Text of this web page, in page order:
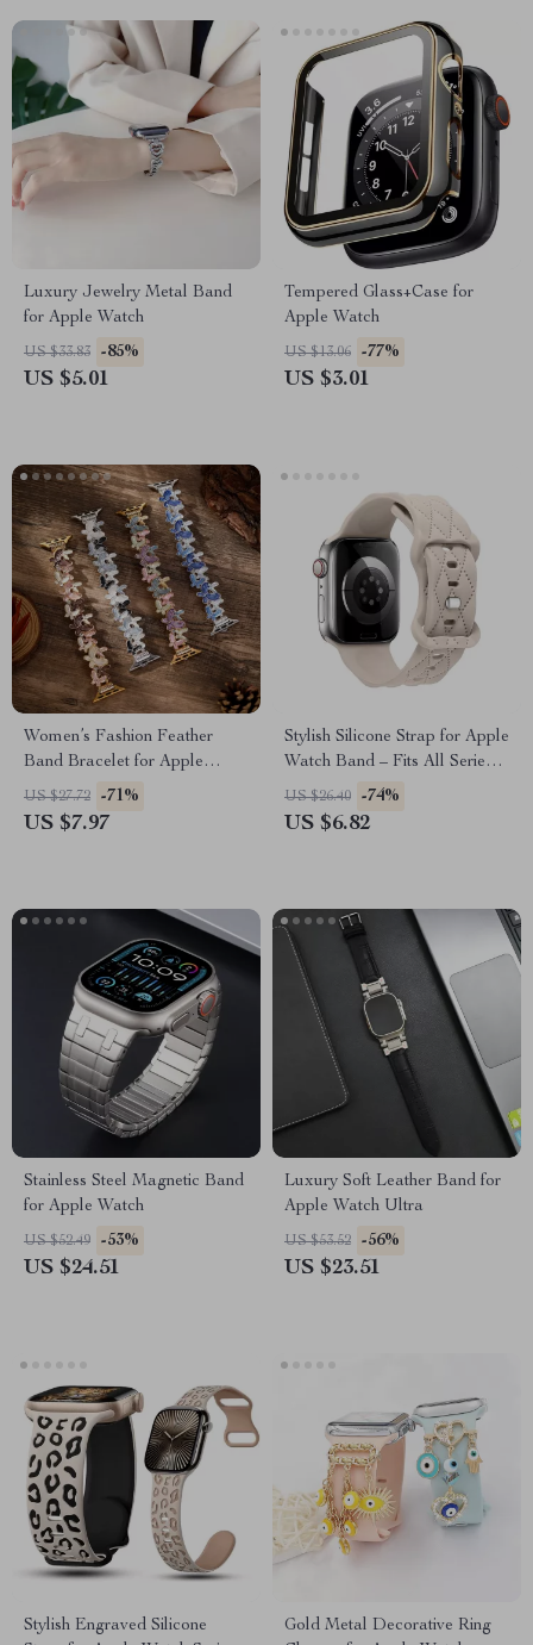
Luxury Jewelry Metal Band
for Apple Watch
US $33.83 -85%
US $5.01
Tempered Glass+Case for
Apple Watch
US $13.06 -77%
US $3.01
Women’s Fashion Feather
Band Bracelet for Apple
Watch Ultra & Series
US $27.72 -71%
US $7.97
Stylish Silicone Strap for Apple
Watch Band – Fits All Series
and Sizes
US $26.40 -74%
US $6.82
Stainless Steel Magnetic Band
for Apple Watch
US $52.49 -53%
US $24.51
Luxury Soft Leather Band for
Apple Watch Ultra
US $53.52 -56%
US $23.51
Stylish Engraved Silicone
Gold Metal Decorative Ring